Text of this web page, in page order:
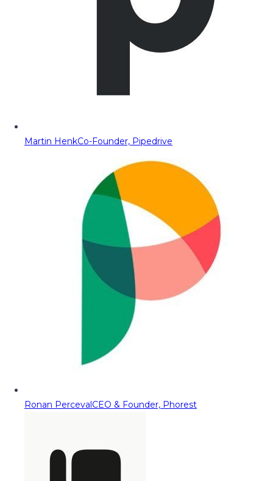
Martin HenkCo-Founder, Pipedrive
Ronan PercevalCEO & Founder, Phorest